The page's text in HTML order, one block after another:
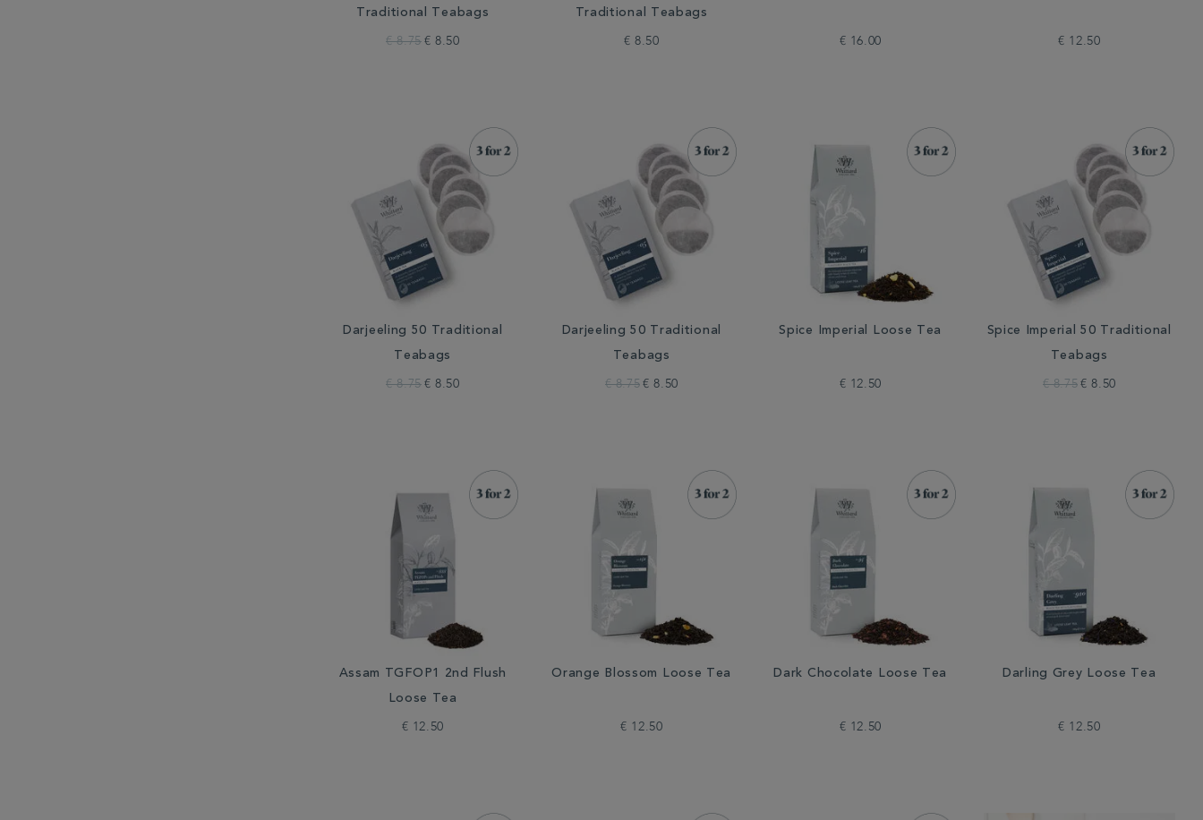
Traditional Teabags
€ 8.75 € 8.50
Traditional Teabags
€ 8.50 € 16.00 € 12.50
Darjeeling 50 Traditional
Teabags
€ 8.75 € 8.50
Darjeeling 50 Traditional
Teabags
€ 8.75 € 8.50
Spice Imperial Loose Tea
€ 12.50
Spice Imperial 50 Traditional
Teabags
€ 8.75 € 8.50
Assam TGFOP1 2nd Flush
Loose Tea
€ 12.50
Orange Blossom Loose Tea
€ 12.50
Dark Chocolate Loose Tea
€ 12.50
Darling Grey Loose Tea
€ 12.50